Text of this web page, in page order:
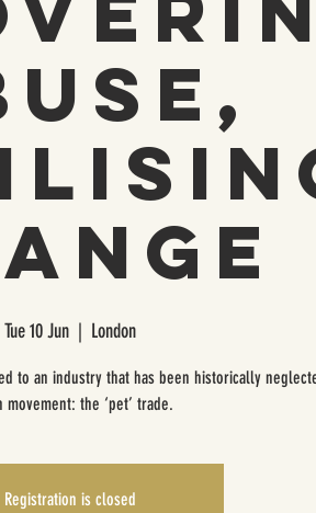
Tue 10 Jun
  |
London
to an industry that has been historically
movement: the ‘pet’ trade.
Registration is closed